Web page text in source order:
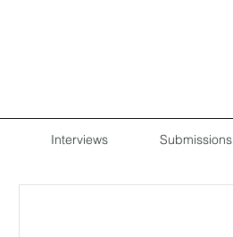
Interviews Submissions